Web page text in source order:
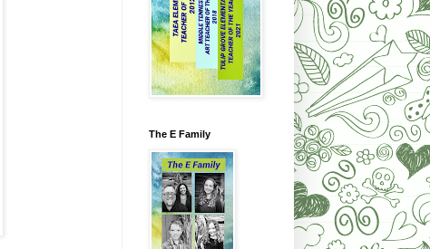
The E Family